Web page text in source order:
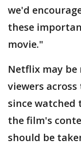
we'd
these
movie."
Netflix may
viewers
since watched
the film's
should be